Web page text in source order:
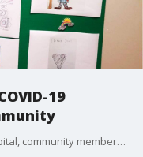
19
According to a spokesperson for the hospital, community members have even been putting up colorful signs saying ?thank you? on the gates surrounding the facility.?